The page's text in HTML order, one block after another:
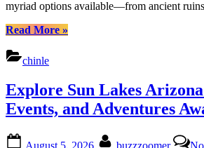
myriad options available—from ancient
Read More“Uncover
&
Local
Charms”
»
chinle
Explore Sun Lakes
Events, and Adventures